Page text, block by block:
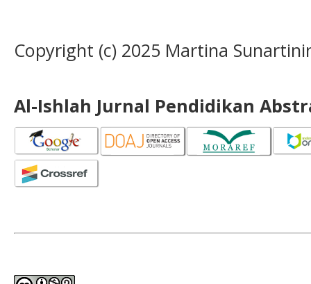
Copyright (c) 2025 Martina
Al-Ishlah Jurnal Pendidikan